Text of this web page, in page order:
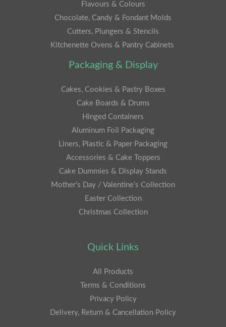
Flavours & Colours
Chocolate, Candy & Fondant Molds
Cutters, Plungers & Stencils
Kitchenette Ovens & Pantry Cabinets
Packaging & Display
Cakes, Cookies & Pastry Boxes
Cake Boards & Drums
Hinged Containers
Aluminum Foil Packaging
Liners, Plastic & Paper Packaging
Accessories & Cake Toppers
Cake Dummies & Display Stands
Mother’s Day / Valentine’s Collection
Easter Collection
Christmas Collection
Quick Links
All Products
Terms & Conditions
Privacy Policy
Delivery, Return & Cancellation Policy